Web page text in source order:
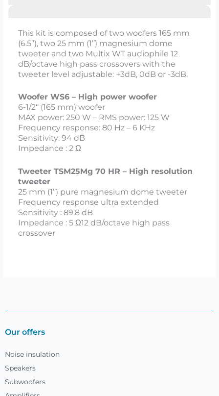
This kit is composed of two woofers 165 mm
(6.5’’), two 25 mm (1’’) magnesium dome
tweeter and two Multix WT audiophile 12
dB/octave high pass crossovers with the
tweeter level adjustable: +3dB, 0dB or -3dB.
Woofer WS6 – High power woofer
6-1/2‘‘ (165 mm) woofer
MAX power: 250 W – RMS power: 125 W
Frequency response: 80 Hz – 6 KHz
Sensitivity: 94 dB
Impedance : 2 Ω
Tweeter TSM25Mg 70 HR – High resolution
tweeter
25 mm (1’’) pure magnesium dome tweeter
Frequency response ultra extended
Sensitivity : 89.8 dB
Impedance : 5 Ω12 dB/octave high pass
crossover
Our offers
Noise insulation
Speakers
Subwoofers